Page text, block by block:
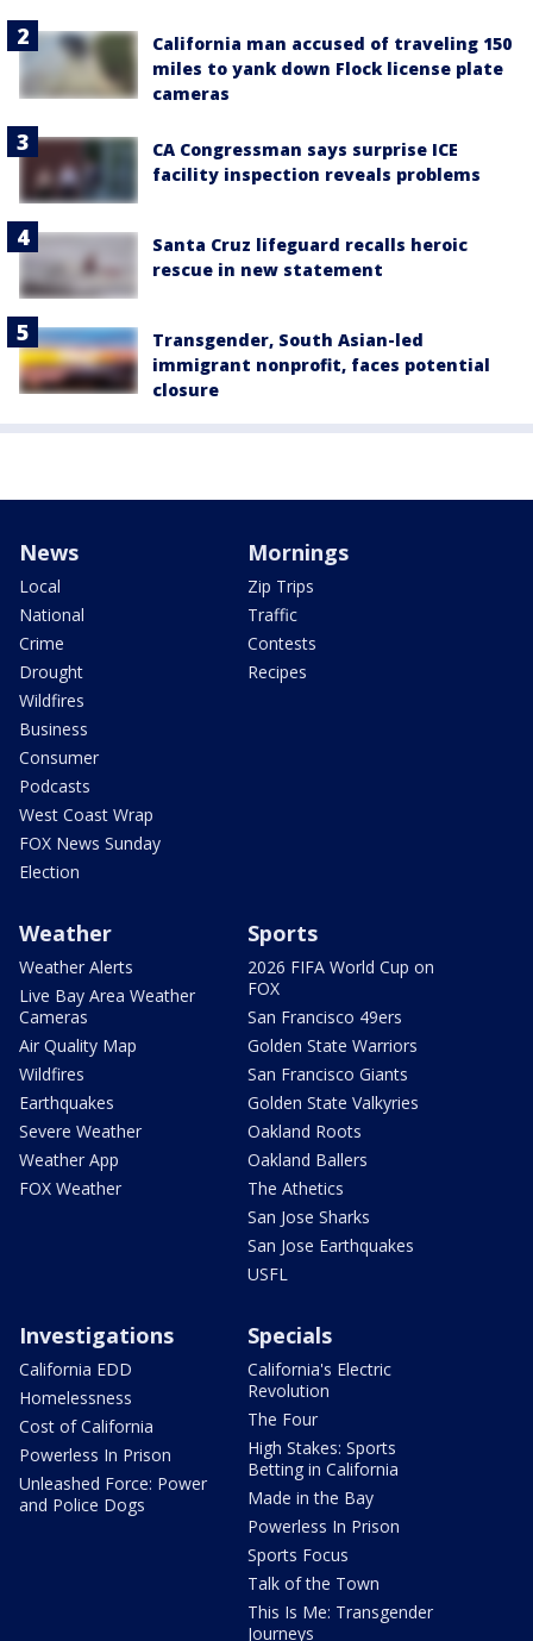
California man accused of traveling 150
miles to yank down Flock license plate
cameras
CA Congressman says surprise ICE
facility inspection reveals problems
Santa Cruz lifeguard recalls heroic
rescue in new statement
Transgender, South Asian-led
immigrant nonprofit, faces potential
closure
News
Local
National
Crime
Drought
Wildfires
Business
Consumer
Podcasts
West Coast Wrap
FOX News Sunday
Election
Mornings
Zip Trips
Traffic
Contests
Recipes
Weather
Weather Alerts
Live Bay Area Weather
Cameras
Air Quality Map
Wildfires
Earthquakes
Severe Weather
Weather App
FOX Weather
Sports
2026 FIFA World Cup on
FOX
San Francisco 49ers
Golden State Warriors
San Francisco Giants
Golden State Valkyries
Oakland Roots
Oakland Ballers
The Athetics
San Jose Sharks
San Jose Earthquakes
USFL
Investigations
California EDD
Homelessness
Cost of California
Powerless In Prison
Unleashed Force: Power
and Police Dogs
Specials
California's Electric
Revolution
The Four
High Stakes: Sports
Betting in California
Made in the Bay
Powerless In Prison
Sports Focus
Talk of the Town
This Is Me: Transgender
Journeys